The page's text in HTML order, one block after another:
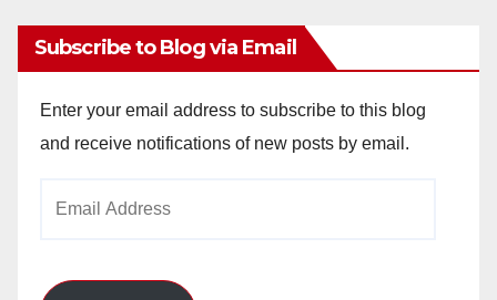
Subscribe to Blog via Email
Enter your email address to subscribe to this blog
and receive notifications of new posts by email.